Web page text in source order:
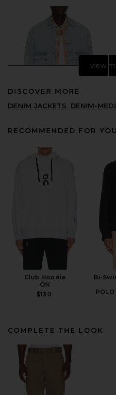
Edmmond Studios Avail
Jacket in Plain Bleach
EDMMOND STUDIOS
$222
thisisneverthat Utility Field
Jacket in Stone
THISISNEVERTHAT
$230
view
DISCOVER MORE
DENIM JACKETS DENIM-
RECOMMENDED FOR YOU
Club Hoodie
ON
$130
Bi-
POLO
COMPLETE THE LOOK